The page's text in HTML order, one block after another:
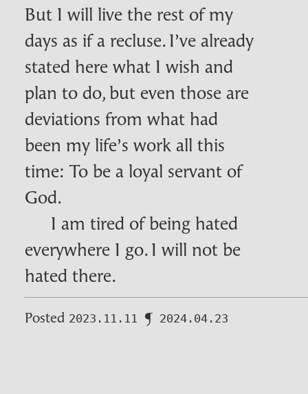
But I will live the rest of my
days as if a recluse. I’ve already
stated here what I wish and
plan to do, but even those are
deviations from what had
been my life’s work all this
time: To be a loyal servant of
God.
I am tired of being hated
everywhere I go. I will not be
hated there.
Posted 2023.11.11 ¶ 2024.04.23